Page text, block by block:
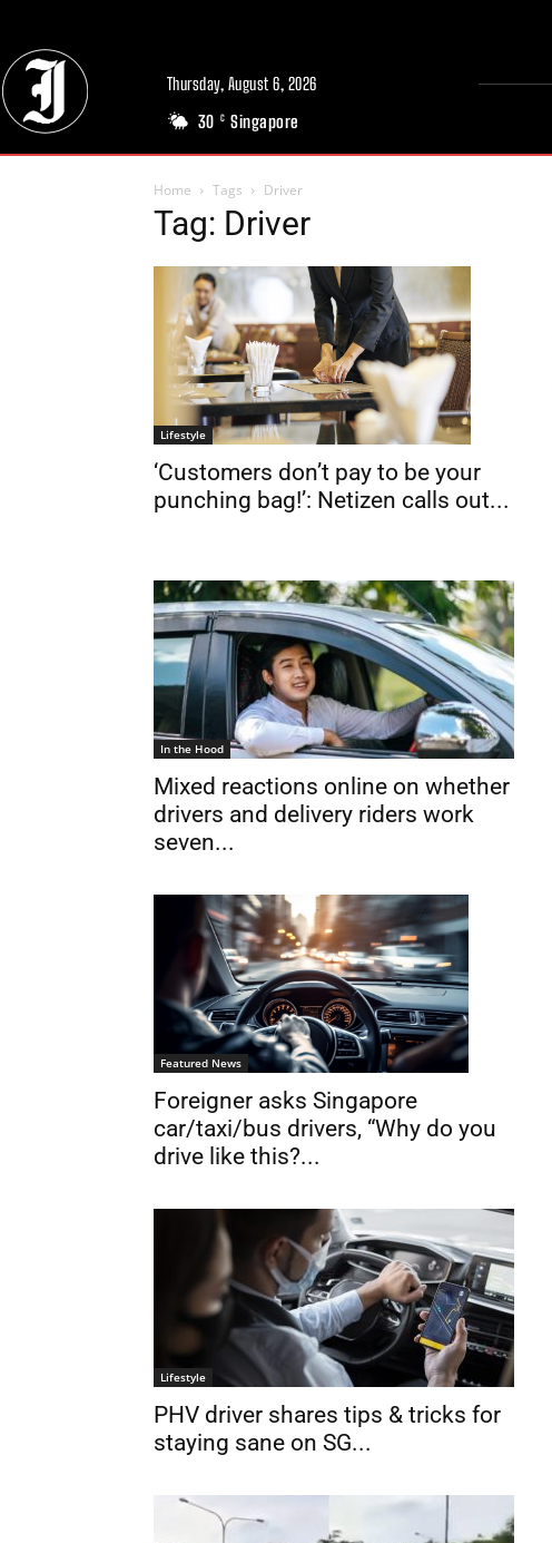
Thursday, August 6, 2026
30 C Singapore
Home Tags Driver
Tag: Driver
Lifestyle
‘Customers don’t pay to be your
punching bag!’: Netizen calls out...
In the Hood
Mixed reactions online on whether
drivers and delivery riders work
seven...
Featured News
Foreigner asks Singapore
car/taxi/bus drivers, “Why do you
drive like this?...
Lifestyle
PHV driver shares tips & tricks for
staying sane on SG...